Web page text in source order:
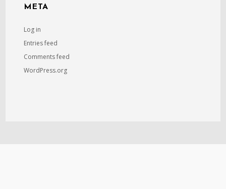
META
Log in
Entries feed
Comments feed
WordPress.org